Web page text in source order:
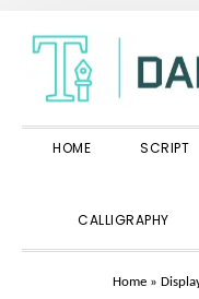
primary
navigation
main
content
primary
sidebar
HOME SCRIPT
CALLIGRAPHY
Home»